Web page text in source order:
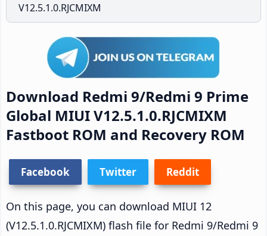
V12.5.1.0.RJCMIXM
Download Redmi 9/Redmi 9 Prime
Global MIUI V12.5.1.0.RJCMIXM
Fastboot ROM and Recovery ROM
Facebook Twitter Reddit
On this page, you can download MIUI 12
(V12.5.1.0.RJCMIXM) flash file for Redmi 9/Redmi 9